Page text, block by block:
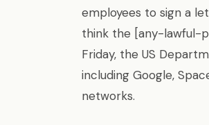
employees to sign a
think the [any-lawful-
Friday, the US
including Google,
networks.